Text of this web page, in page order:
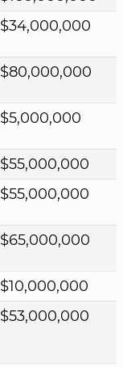
$34,000,000
$80,000,000
$5,000,000
$55,000,000
$55,000,000
$65,000,000
$10,000,000
$53,000,000